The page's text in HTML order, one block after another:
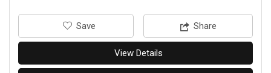
‎Save Share
View Details